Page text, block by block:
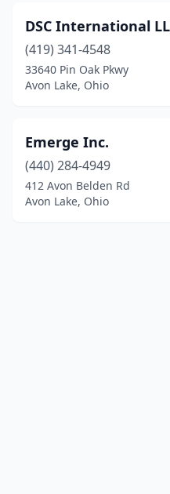
DSC International
(419) 341-4548
33640 Pin Oak Pkwy
Avon Lake, Ohio
Emerge Inc.
(440) 284-4949
412 Avon Belden Rd
Avon Lake, Ohio